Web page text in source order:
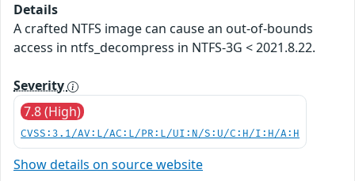
Details
A crafted NTFS image can cause an out-of-bounds
access in ntfs_decompress in NTFS-3G < 2021.8.22.
Severity
7.8 (High)
CVSS:3.1/AV:L/AC:L/PR:L/UI:N/S:U/C:H/I:H/A:H
Show details on source website